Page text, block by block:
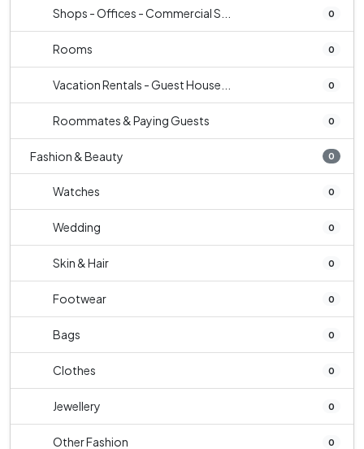
Shops - Offices - Commercial S... 0
Rooms 0
Vacation Rentals - Guest House... 0
Roommates & Paying Guests 0
Fashion & Beauty 0
Watches 0
Wedding 0
Skin & Hair 0
Footwear 0
Bags 0
Clothes 0
Jewellery 0
Other Fashion 0